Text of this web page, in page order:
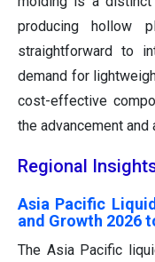
producing hollow
straightforward to
demand for
cost-effective
the advancement
Regional
Asia Pacific
and Growth 2026
The Asia Pacific